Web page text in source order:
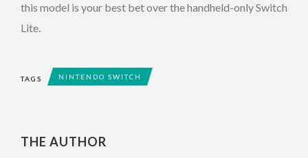
this model is your best bet over the handheld-only Switch
Lite.
TAGS NINTENDO SWITCH
THE AUTHOR